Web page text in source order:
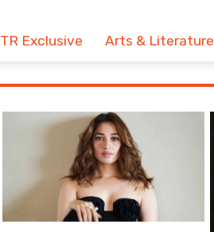
TR Exclusive Arts & Literature